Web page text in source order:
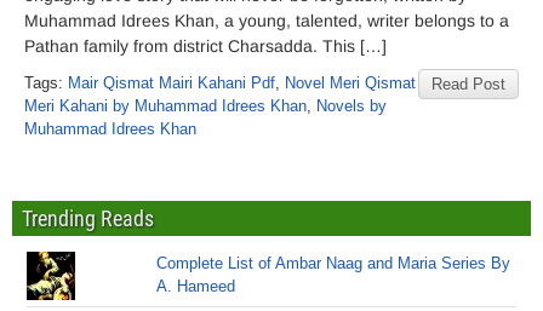
Muhammad Idrees Khan, a young, talented, writer belongs to a
Pathan family from district Charsadda. This […]
Read Post
Tags: Mair Qismat Mairi Kahani Pdf, Novel Meri Qismat
Meri Kahani by Muhammad Idrees Khan, Novels by
Muhammad Idrees Khan
Trending Reads
Complete List of Ambar Naag and Maria Series By
A. Hameed